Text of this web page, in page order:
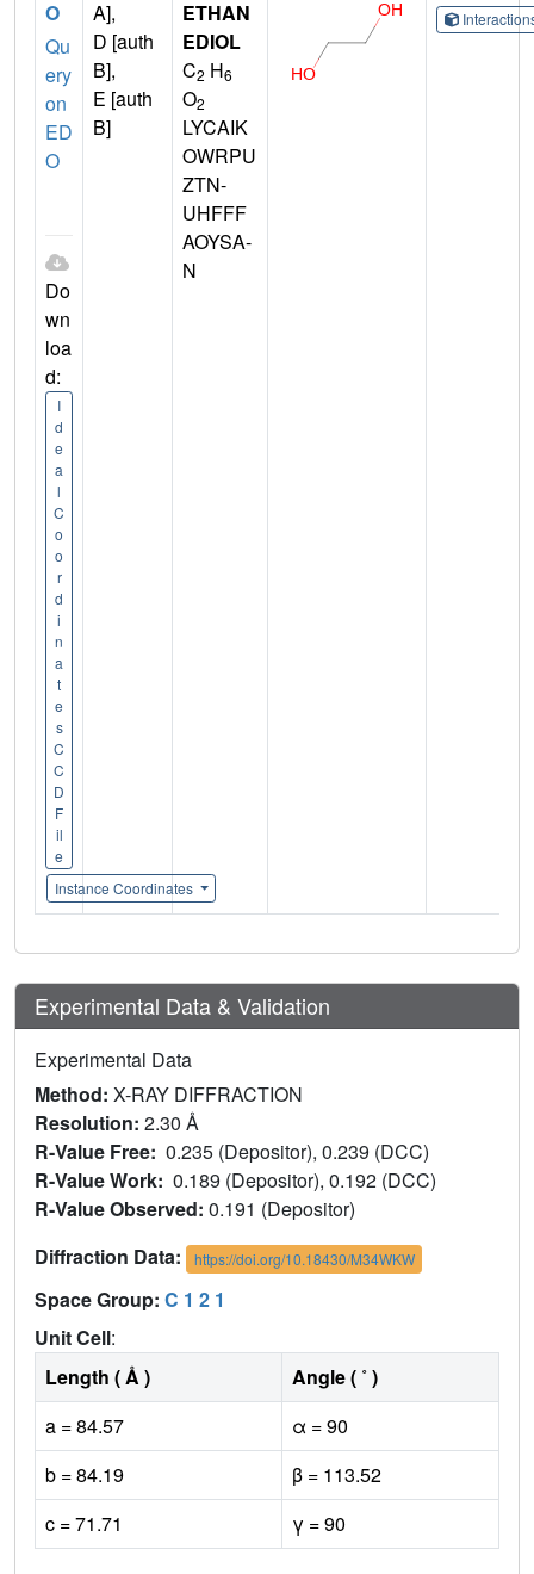
O
Qu
ery
on
ED
O
Do
wn
loa
d:
I
d
e
a
l
C
o
o
r
d
i
n
a
t
e
s
C
C
D
F
il
e
Instance Coordinates
A],
D [auth
B],
E [auth
B]
ETHAN
EDIOL
C2 H6
O2
LYCAIK
OWRPU
ZTN-
UHFFF
AOYSA-
N
Experimental Data & Validation
Experimental Data
Method: X-RAY DIFFRACTION
Resolution: 2.30 Å
R-Value Free: 0.235 (Depositor), 0.239 (DCC)
R-Value Work: 0.189 (Depositor), 0.192 (DCC)
R-Value Observed: 0.191 (Depositor)
Diffraction Data:
https://doi.org/10.18430/M34WKW
Space Group: C 1 2 1
Unit Cell:
Length ( Å )
Angle ( ˚ )
a = 84.57
α = 90
b = 84.19
β = 113.52
c = 71.71
γ = 90